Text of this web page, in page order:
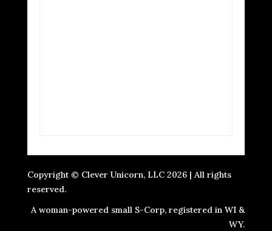
Copyright © Clever Unicorn, LLC 2026 | All rights
reserved.
A woman-powered small S-Corp, registered in WI &
WY.